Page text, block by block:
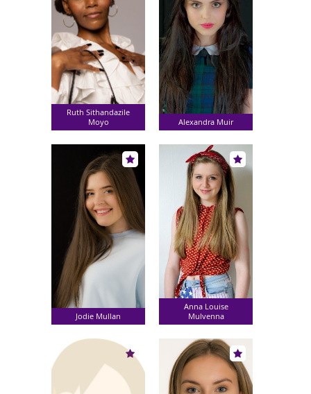
Ruth Sithandazile
Moyo
Alexandra Muir
Jodie Mullan
Anna Louise
Mulvenna